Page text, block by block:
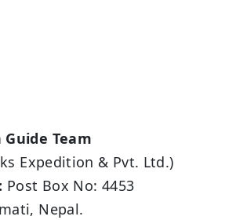
Team
Expedition & Pvt. Ltd.)
Post Box No: 4453
Nepal.